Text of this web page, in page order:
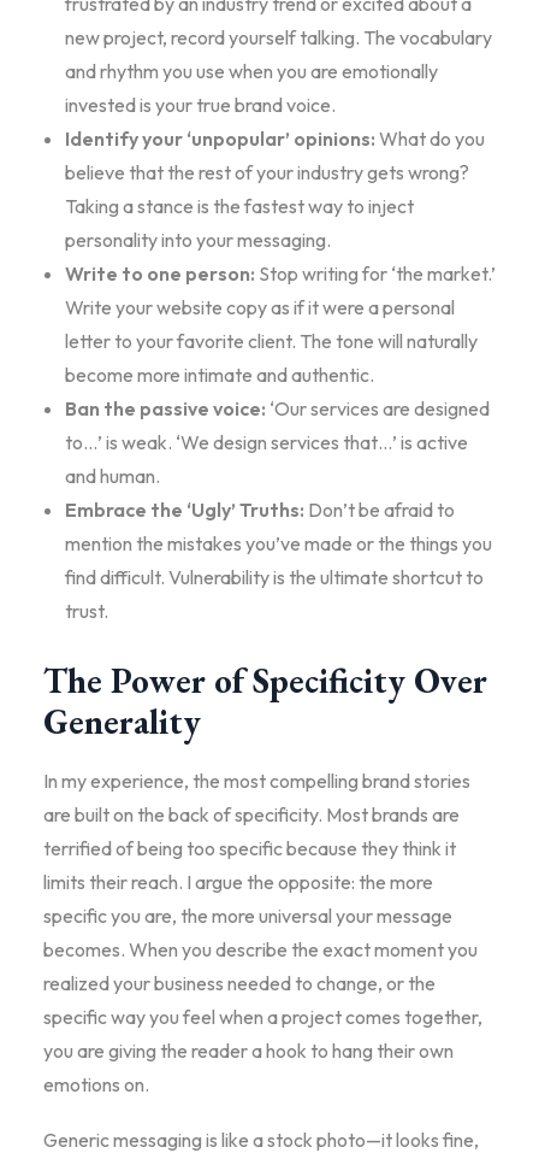
new project, record yourself talking. The vocabulary
and rhythm you use when you are emotionally
invested is your true brand voice.
Identify your ‘unpopular’ opinions: What do you
believe that the rest of your industry gets wrong?
Taking a stance is the fastest way to inject
personality into your messaging.
Write to one person: Stop writing for ‘the market.’
Write your website copy as if it were a personal
letter to your favorite client. The tone will naturally
become more intimate and authentic.
Ban the passive voice: ‘Our services are designed
to…’ is weak. ‘We design services that…’ is active
and human.
Embrace the ‘Ugly’ Truths: Don’t be afraid to
mention the mistakes you’ve made or the things you
find difficult. Vulnerability is the ultimate shortcut to
trust.
The Power of Specificity Over
Generality
In my experience, the most compelling brand stories
are built on the back of specificity. Most brands are
terrified of being too specific because they think it
limits their reach. I argue the opposite: the more
specific you are, the more universal your message
becomes. When you describe the exact moment you
realized your business needed to change, or the
specific way you feel when a project comes together,
you are giving the reader a hook to hang their own
emotions on.
Generic messaging is like a stock photo—it looks fine,